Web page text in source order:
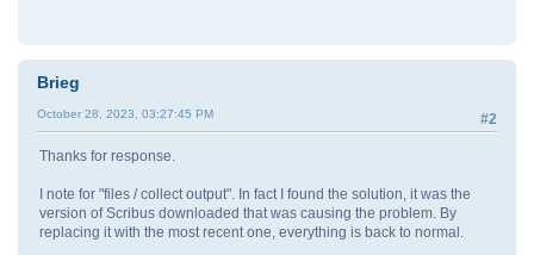
Brieg
#2
October 28, 2023, 03:27:45 PM
Thanks for response.
I note for "files / collect output". In fact I found the solution, it was the
version of Scribus downloaded that was causing the problem. By
replacing it with the most recent one, everything is back to normal.